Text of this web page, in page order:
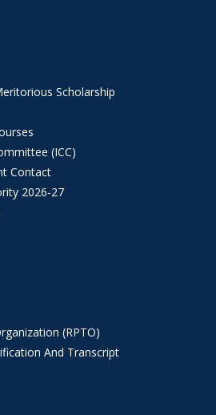
Scholarship
(ICC)
Contact
2026-27
(RPTO)
And Transcript